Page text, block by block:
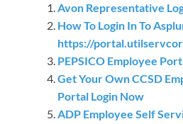
Avon Representative
How To Login In To
https://
PEPSICO Employee
Get Your Own CCSD
Portal Login Now
ADP Employee Self